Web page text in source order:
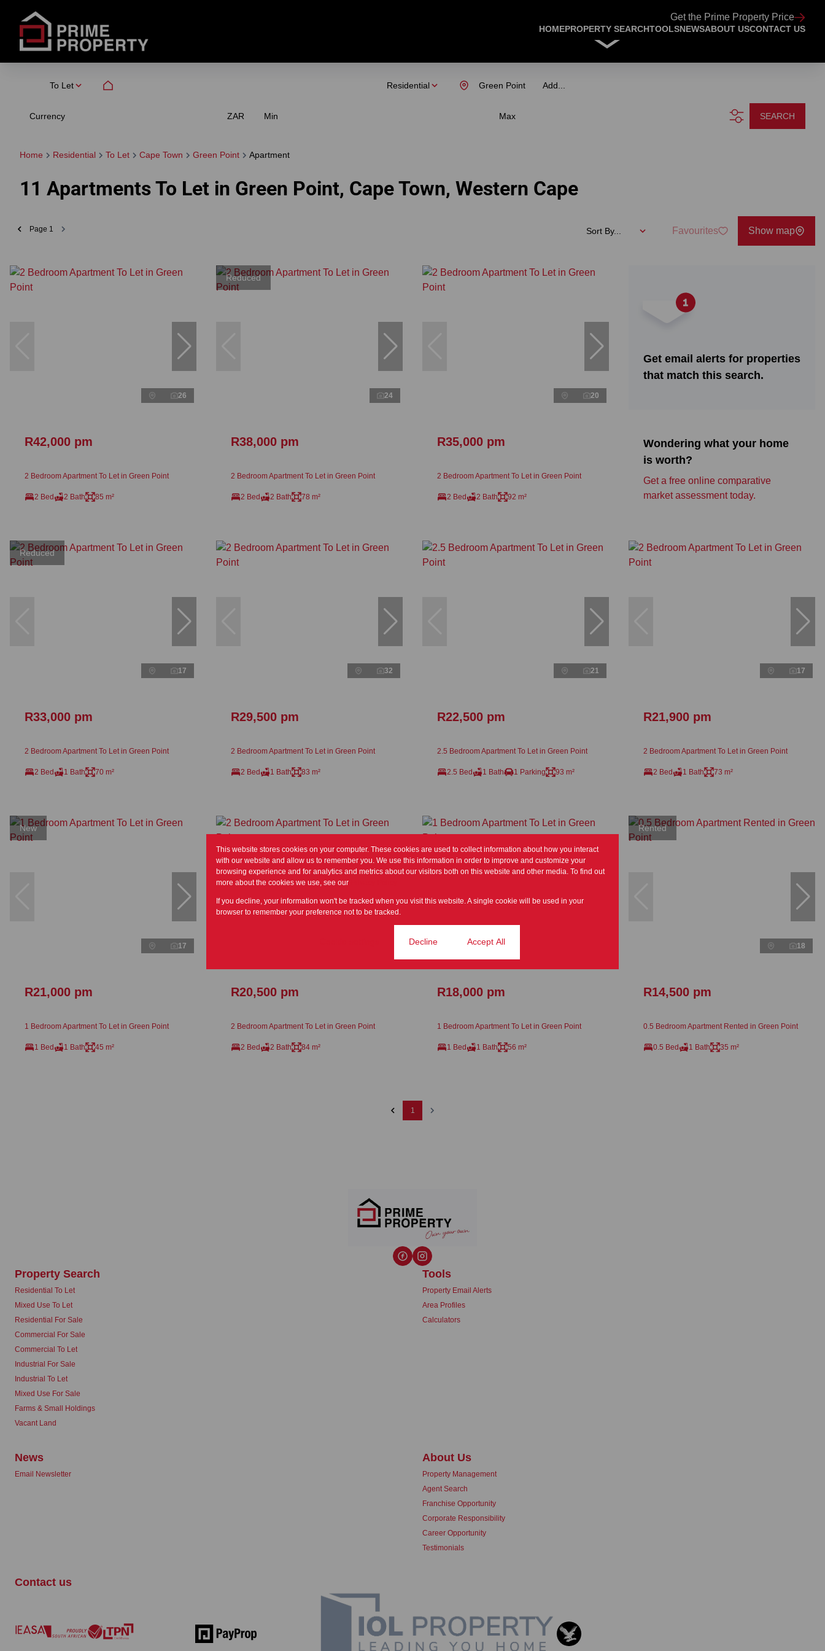
Get the Prime Property Price
HOMEPROPERTY SEARCHTOOLSNEWSABOUT USCONTACT US
To Let Residential Add...
Green Point
Currency ZAR Min Max SEARCH
Home Residential To Let Cape Town Green Point Apartment
11 Apartments To Let in Green Point, Cape Town, Western Cape
Page 1 Sort By... Favourites Show map
26
R42,000 pm
2 Bedroom Apartment To Let in Green Point
2 Bed 2 Bath 85 m²
Reduced
24
R38,000 pm
2 Bedroom Apartment To Let in Green Point
2 Bed 2 Bath 78 m²
20
R35,000 pm
2 Bedroom Apartment To Let in Green Point
2 Bed 2 Bath 92 m²
Get email alerts for properties
that match this search.
Wondering what your home
is worth?
Get a free online comparative
market assessment today.
Reduced
17
R33,000 pm
2 Bedroom Apartment To Let in Green Point
2 Bed 1 Bath 70 m²
32
R29,500 pm
2 Bedroom Apartment To Let in Green Point
2 Bed 1 Bath 83 m²
21
R22,500 pm
2.5 Bedroom Apartment To Let in Green Point
2.5 Bed 1 Bath 1 Parking 93 m²
17
R21,900 pm
2 Bedroom Apartment To Let in Green Point
2 Bed 1 Bath 73 m²
New
17
R21,000 pm
1 Bedroom Apartment To Let in Green Point
1 Bed 1 Bath 45 m²
R20,500 pm
2 Bedroom Apartment To Let in Green Point
2 Bed 2 Bath 84 m²
R18,000 pm
1 Bedroom Apartment To Let in Green Point
1 Bed 1 Bath 56 m²
Rented
18
R14,500 pm
0.5 Bedroom Apartment Rented in Green Point
0.5 Bed 1 Bath 35 m²
1
Property Search
Residential To Let
Mixed Use To Let
Residential For Sale
Commercial For Sale
Commercial To Let
Industrial For Sale
Industrial To Let
Mixed Use For Sale
Farms & Small Holdings
Vacant Land
Tools
Property Email Alerts
Area Profiles
Calculators
News
Email Newsletter
About Us
Property Management
Agent Search
Franchise Opportunity
Corporate Responsibility
Career Opportunity
Testimonials
Contact us
This website stores cookies on your computer. These cookies are used to collect information about how you interact
with our website and allow us to remember you. We use this information in order to improve and customize your
browsing experience and for analytics and metrics about our visitors both on this website and other media. To find out
more about the cookies we use, see our
If you decline, your information won't be tracked when you visit this website. A single cookie will be used in your
browser to remember your preference not to be tracked.
Decline Accept All